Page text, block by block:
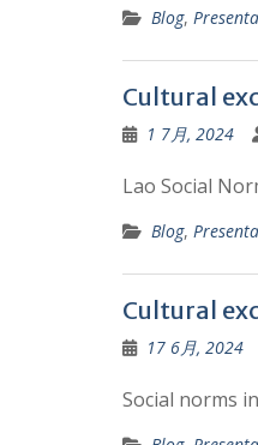
Blog,
Cultural
1 7月, 2024
Lao Social
Blog,
Cultural
17 6月, 2024
Social norms